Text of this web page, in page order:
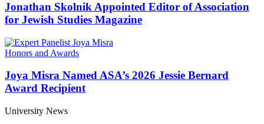
Jonathan Skolnik Appointed Editor of Association
for Jewish Studies Magazine
Honors and Awards
Joya Misra Named ASA’s 2026 Jessie Bernard
Award Recipient
University News